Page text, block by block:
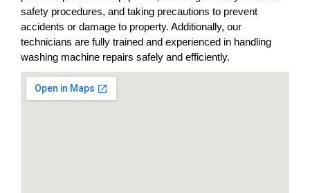
safety procedures, and taking precautions to prevent
accidents or damage to property. Additionally, our
technicians are fully trained and experienced in handling
washing machine repairs safely and efficiently.